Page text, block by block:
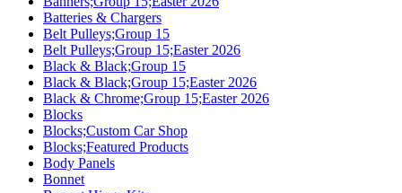
Batteries & Chargers
Belt Pulleys;Group 15
Belt Pulleys;Group 15;Easter 2026
Black & Black;Group 15
Black & Black;Group 15;Easter 2026
Black & Chrome;Group 15;Easter 2026
Blocks
Blocks;Custom Car Shop
Blocks;Featured Products
Body Panels
Bonnet